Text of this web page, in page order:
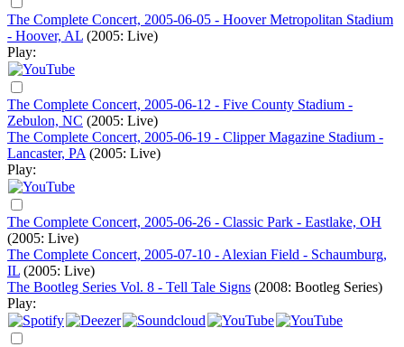
The Complete Concert, 2005-06-05 - Hoover Metropolitan Stadium
- Hoover, AL (2005: Live)
Play:
The Complete Concert, 2005-06-12 - Five County Stadium -
Zebulon, NC (2005: Live)
The Complete Concert, 2005-06-19 - Clipper Magazine Stadium -
Lancaster, PA (2005: Live)
Play:
The Complete Concert, 2005-06-26 - Classic Park - Eastlake, OH
(2005: Live)
The Complete Concert, 2005-07-10 - Alexian Field - Schaumburg,
IL (2005: Live)
The Bootleg Series Vol. 8 - Tell Tale Signs (2008: Bootleg Series)
Play: